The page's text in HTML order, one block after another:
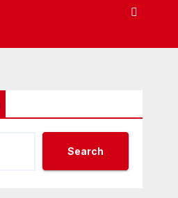
Search